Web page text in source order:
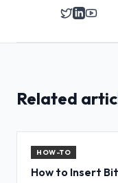
Related
HOW-TO
How to Insert